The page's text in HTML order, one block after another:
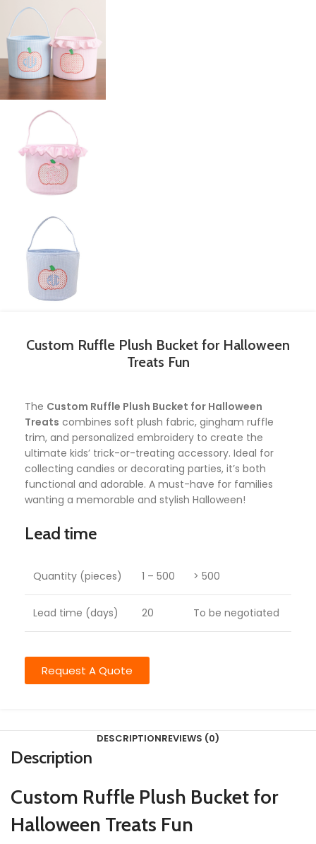
Custom Ruffle Plush Bucket for Halloween
Treats Fun
The Custom Ruffle Plush Bucket for Halloween
Treats combines soft plush fabric, gingham ruffle
trim, and personalized embroidery to create the
ultimate kids’ trick-or-treating accessory. Ideal for
collecting candies or decorating parties, it’s both
functional and adorable. A must-have for families
wanting a memorable and stylish Halloween!
Lead time
Quantity (pieces) 1 – 500 > 500
Lead time (days) 20 To be negotiated
Request A Quote
DESCRIPTIONREVIEWS (0)
Description
Custom Ruffle Plush Bucket for
Halloween Treats Fun